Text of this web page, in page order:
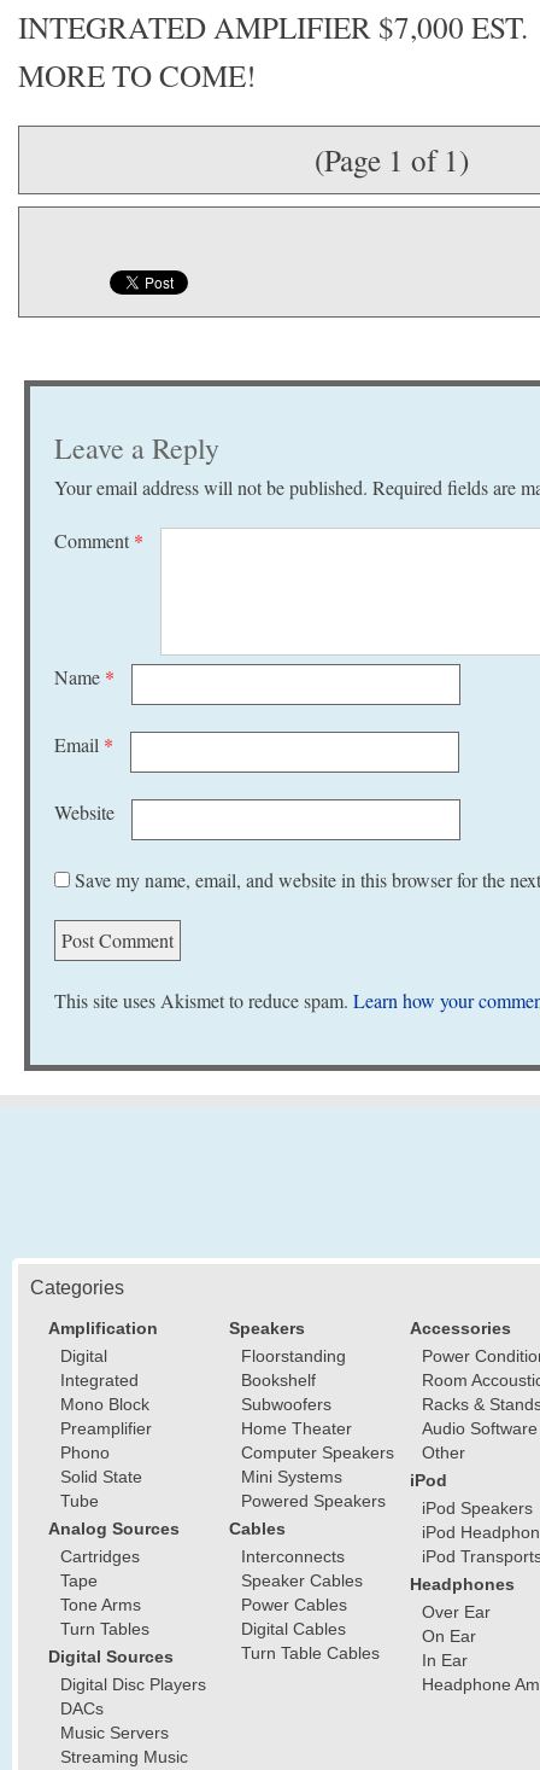
INTEGRATED AMPLIFIER $7,000 EST.
MORE TO COME!
(Page 1 of 1)
Leave a Reply
Your email address will not be published. Required fields are
Comment *
Name *
Email *
Website
Save my name, email, and website in this browser for the
This site uses Akismet to reduce spam. Learn how your
Categories
Amplification
Digital
Integrated
Mono Block
Preamplifier
Phono
Solid State
Tube
Analog Sources
Cartridges
Tape
Tone Arms
Turn Tables
Digital Sources
Digital Disc Players
DACs
Music Servers
Streaming Music
Speakers
Floorstanding
Bookshelf
Subwoofers
Home Theater
Computer Speakers
Mini Systems
Powered Speakers
Cables
Interconnects
Speaker Cables
Power Cables
Digital Cables
Turn Table Cables
Accessories
Power
Room
Racks &
Audio Software
Other
iPod
iPod Speakers
iPod
iPod
Headphones
Over Ear
On Ear
In Ear
Headphone